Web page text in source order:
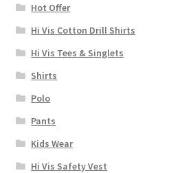
Hot Offer
Hi Vis Cotton Drill Shirts
Hi Vis Tees & Singlets
Shirts
Polo
Pants
Kids Wear
Hi Vis Safety Vest